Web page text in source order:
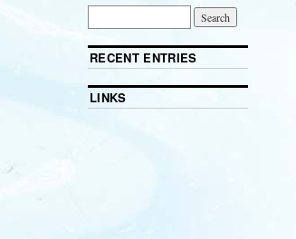
RECENT ENTRIES
LINKS